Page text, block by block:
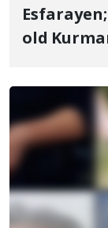
Esfarayen; Reza Khanzadeh, 19-year-
old